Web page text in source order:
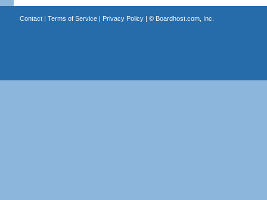
Contact| Terms of Service| Privacy Policy| © Boardhost.com, Inc.